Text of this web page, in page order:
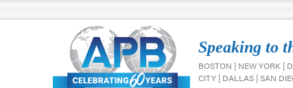
Speaking to
BOSTON | NEW YORK |
CITY | DALLAS | SAN